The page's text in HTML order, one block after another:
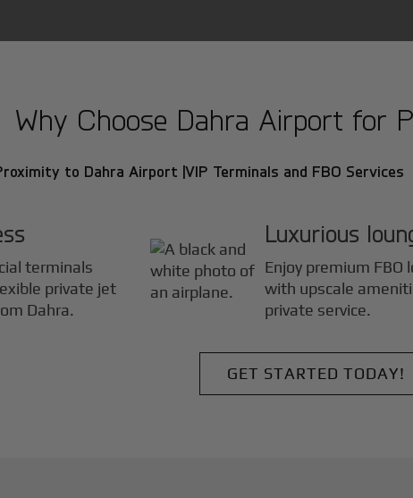
Why Choose Dahra Airport for
to Dahra Airport |VIP Terminals and FBO
terminals
private jet
Dahra.
Luxurious
Enjoy premium FBO
with upscale
private service.
GET STARTED TODAY!